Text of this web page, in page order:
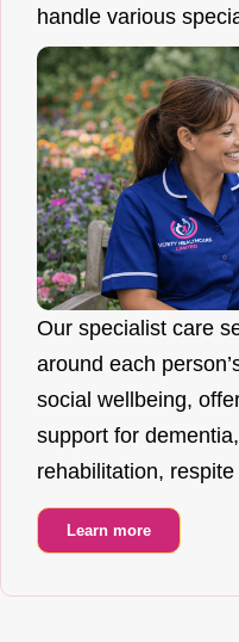
handle various
Our specialist care
around each
social wellbeing,
support for
rehabilitation,
Learn more